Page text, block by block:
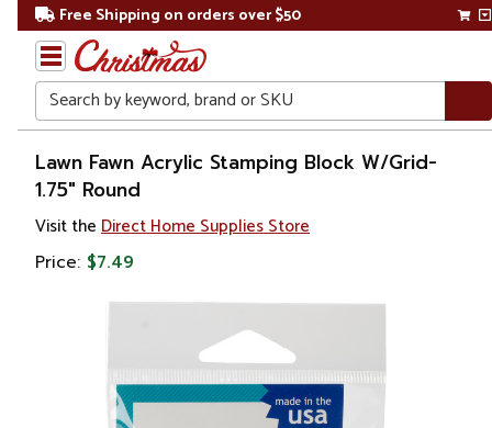
Free Shipping on orders over $50
Search
Home
Lawn Fawn Acrylic Stamping Block W/Grid-
1.75" Round
Visit the Direct Home Supplies Store
Price: $7.49